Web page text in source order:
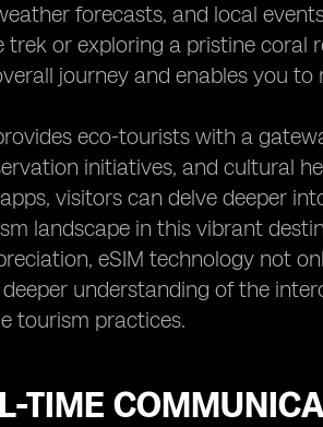
forecasts, and local
or exploring a pristine coral
journey and enables you
eco-tourists with a
initiatives, and cultural
visitors can delve deeper
landscape in this vibrant
eSIM technology not
understanding of the
tourism practices.
TIME